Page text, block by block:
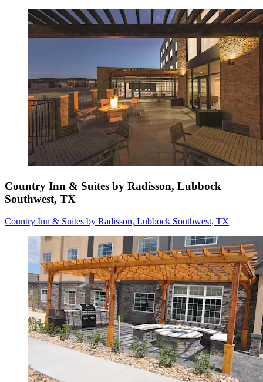
Country Inn & Suites by Radisson, Lubbock
Southwest, TX
Country Inn & Suites by Radisson, Lubbock Southwest, TX